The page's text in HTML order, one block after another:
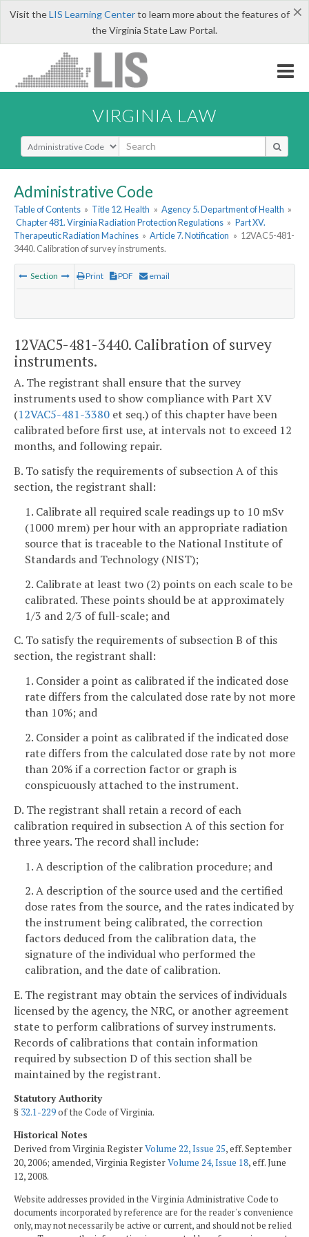
×
Visit theLIS Learning Centerto learn more about the features of
the Virginia State Law Portal.
VIRGINIA LAW
Select Search Type
Administrative Code
Table of Contents » Title 12. Health » Agency 5. Department of Health »
Chapter 481. Virginia Radiation Protection Regulations » Part XV.
Therapeutic Radiation Machines » Article 7. Notification » 12VAC5-481-
3440. Calibration of survey instruments.
Section Print PDF email
12VAC5-481-3440. Calibration of survey
instruments.
A. The registrant shall ensure that the survey
instruments used to show compliance with Part XV
(12VAC5-481-3380 et seq.) of this chapter have been
calibrated before first use, at intervals not to exceed 12
months, and following repair.
B. To satisfy the requirements of subsection A of this
section, the registrant shall:
1. Calibrate all required scale readings up to 10 mSv
(1000 mrem) per hour with an appropriate radiation
source that is traceable to the National Institute of
Standards and Technology (NIST);
2. Calibrate at least two (2) points on each scale to be
calibrated. These points should be at approximately
1/3 and 2/3 of full-scale; and
C. To satisfy the requirements of subsection B of this
section, the registrant shall:
1. Consider a point as calibrated if the indicated dose
rate differs from the calculated dose rate by not more
than 10%; and
2. Consider a point as calibrated if the indicated dose
rate differs from the calculated dose rate by not more
than 20% if a correction factor or graph is
conspicuously attached to the instrument.
D. The registrant shall retain a record of each
calibration required in subsection A of this section for
three years. The record shall include:
1. A description of the calibration procedure; and
2. A description of the source used and the certified
dose rates from the source, and the rates indicated by
the instrument being calibrated, the correction
factors deduced from the calibration data, the
signature of the individual who performed the
calibration, and the date of calibration.
E. The registrant may obtain the services of individuals
licensed by the agency, the NRC, or another agreement
state to perform calibrations of survey instruments.
Records of calibrations that contain information
required by subsection D of this section shall be
maintained by the registrant.
Statutory Authority
§ 32.1-229of the Code of Virginia.
Historical Notes
Derived from Virginia RegisterVolume 22, Issue 25, eff. September
20, 2006; amended, Virginia RegisterVolume 24, Issue 18, eff. June
12, 2008.
Website addresses provided in the Virginia Administrative Code to
documents incorporated by reference are for the reader's convenience
only, may not necessarily be active or current, and should not be relied